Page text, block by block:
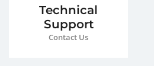
Technical
Support
Contact Us